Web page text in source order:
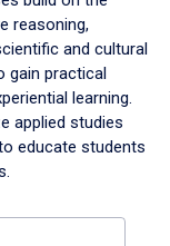
reasoning,
and cultural
gain practical
learning.
applied studies
educate students